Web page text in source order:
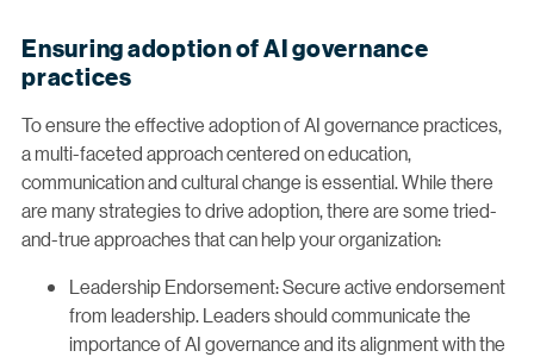
Ensuring adoption of AI governance
practices
To ensure the effective adoption of AI governance practices,
a multi-faceted approach centered on education,
communication and cultural change is essential. While there
are many strategies to drive adoption, there are some tried-
and-true approaches that can help your organization:
Leadership Endorsement: Secure active endorsement
from leadership. Leaders should communicate the
importance of AI governance and its alignment with the